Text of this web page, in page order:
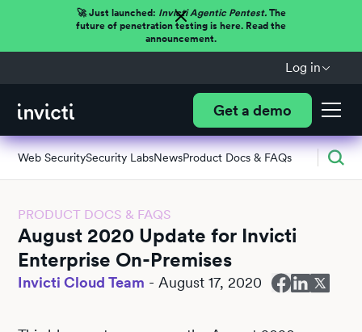
🚀 Just launched: Invicti Agentic Pentest.The
future of penetration testing is here. Read the
announcement.
Log in
Get a demo
Web SecuritySecurity LabsNewsProduct Docs & FAQs
PRODUCT DOCS & FAQS
August 2020 Update for Invicti
Enterprise On-Premises
Invicti Cloud Team - August 17, 2020